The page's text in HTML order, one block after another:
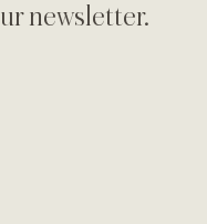
newsletter.